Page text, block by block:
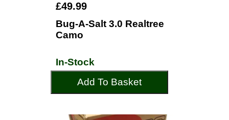
£49.99
Bug-A-Salt 3.0 Realtree
Camo
In-Stock
Add To Basket